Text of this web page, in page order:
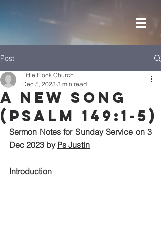
Post
A New Song
(Psalm 149:1-5)
Little Flock Church
Dec 5, 2023 3 min read
Sermon Notes for Sunday Service on 3
Dec 2023 by Ps Justin
Introduction